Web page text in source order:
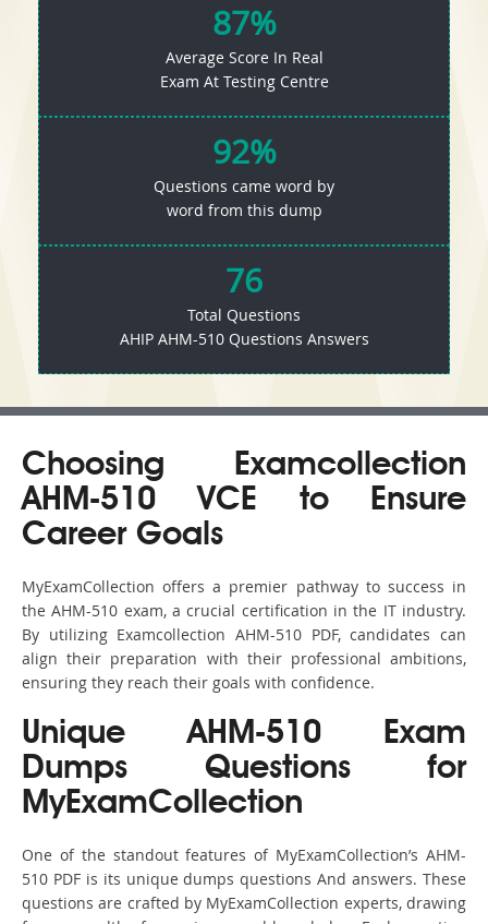
87%
Average Score In Real
Exam At Testing Centre
92%
Questions came word by
word from this dump
76
Total Questions
AHIP AHM-510 Questions Answers
Choosing Examcollection
AHM-510 VCE to Ensure
Career Goals
MyExamCollection offers a premier pathway to success in
the AHM-510 exam, a crucial certification in the IT industry.
By utilizing Examcollection AHM-510 PDF, candidates can
align their preparation with their professional ambitions,
ensuring they reach their goals with confidence.
Unique AHM-510 Exam
Dumps Questions for
MyExamCollection
One of the standout features of MyExamCollection’s AHM-
510 PDF is its unique dumps questions And answers. These
questions are crafted by MyExamCollection experts, drawing